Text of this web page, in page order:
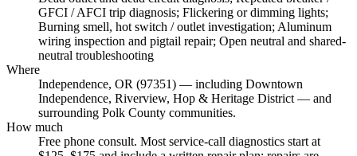
GFCI / AFCI trip diagnosis; Flickering or dimming lights;
Burning smell, hot switch / outlet investigation; Aluminum
wiring inspection and pigtail repair; Open neutral and shared-
neutral troubleshooting
Where
Independence, OR (97351) — including Downtown
Independence, Riverview, Hop & Heritage District — and
surrounding Polk County communities.
How much
Free phone consult. Most service-call diagnostics start at